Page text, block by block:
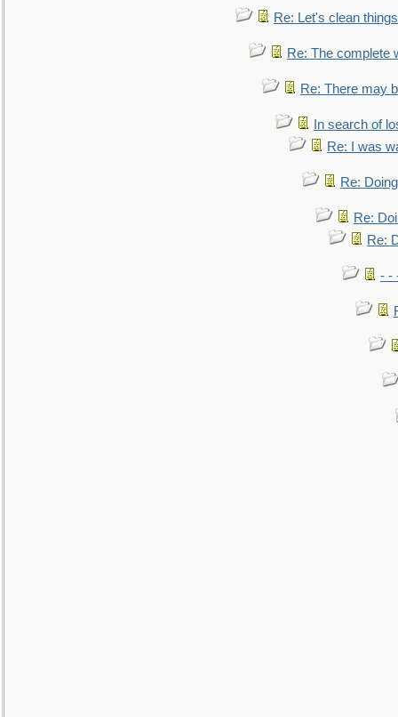
Re: Let's clean
Re: The complete
Re: There may
In search of
Re: I was
Re:
Re:
Re:
- -